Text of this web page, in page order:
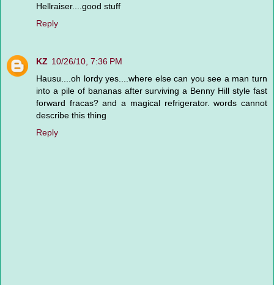
Hellraiser....good stuff
Reply
KZ 10/26/10, 7:36 PM
Hausu....oh lordy yes....where else can you see a man turn
into a pile of bananas after surviving a Benny Hill style fast
forward fracas? and a magical refrigerator. words cannot
describe this thing
Reply